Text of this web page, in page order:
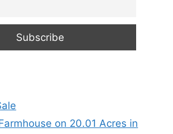
on 20.01 Acres in